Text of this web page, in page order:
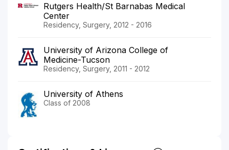
Rutgers Health/St Barnabas Medical
Center
Residency, Surgery, 2012 - 2016
University of Arizona College of
Medicine-Tucson
Residency, Surgery, 2011 - 2012
University of Athens
Class of 2008